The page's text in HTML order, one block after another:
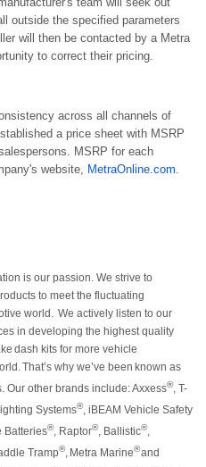
outside the specified parameters
will then be contacted by a Metra
to correct their pricing.
across all channels of
a price sheet with MSRP
MSRP for each
website, MetraOnline.com
is our passion. We strive to
to meet the fluctuating
world. We actively listen to our
in developing the highest quality
dash kits for more vehicle
That’s why we’ve been known as
Our other brands include:Axxess®, T-
Systems®, iBEAM Vehicle Safety
Batteries®, Raptor®, Ballistic®,
Tramp®, Metra Marine®and